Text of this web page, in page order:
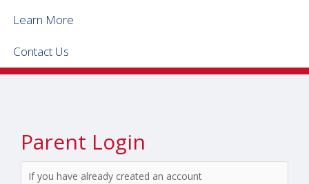
Learn More
Contact Us
Parent Login
If you have already created an account